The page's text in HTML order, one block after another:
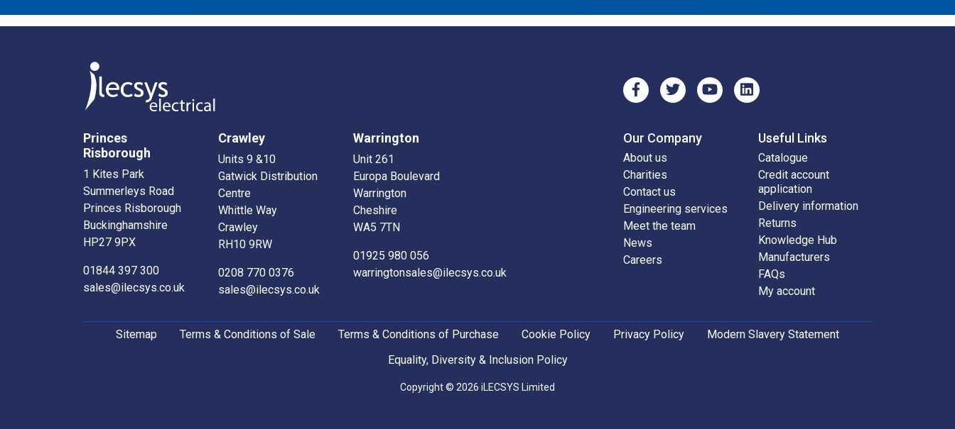
Princes
Risborough
1 Kites Park
Summerleys Road
Princes Risborough
Buckinghamshire
HP27 9PX
01844 397 300
sales@ilecsys.co.uk
Crawley
Units 9 &10
Gatwick Distribution
Centre
Whittle Way
Crawley
RH10 9RW
0208 770 0376
sales@ilecsys.co.uk
Warrington
Unit 261
Europa Boulevard
Warrington
Cheshire
WA5 7TN
01925 980 056
warringtonsales@ilecsys.co.uk
Our Company
About us
Charities
Contact us
Engineering services
Meet the team
News
Careers
Useful Links
Catalogue
Credit account
application
Delivery information
Returns
Knowledge Hub
Manufacturers
FAQs
My account
Sitemap Terms & Conditions of Sale Terms & Conditions of Purchase Cookie Policy Privacy Policy
Modern Slavery Statement
Equality, Diversity & Inclusion Policy
Copyright © 2026 iLECSYS Limited